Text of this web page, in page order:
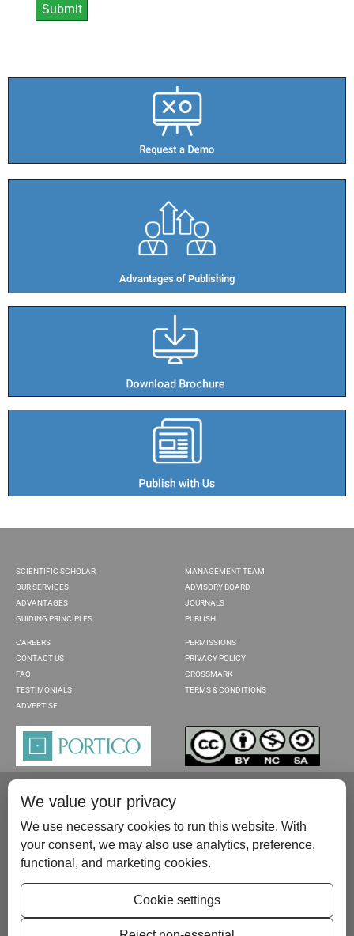
Advantages of Publishing​
SCIENTIFIC SCHOLAR
OUR SERVICES
ADVANTAGES
GUIDING PRINCIPLES
MANAGEMENT TEAM
ADVISORY BOARD
JOURNALS
PUBLISH
CAREERS
CONTACT US
FAQ
TESTIMONIALS
ADVERTISE
PERMISSIONS
PRIVACY POLICY
CROSSMARK
TERMS & CONDITIONS
Please contact us at:publish@scientificscholar.com
We value your privacy
We use necessary cookies to run this website. With
your consent, we may also use analytics, preference,
functional, and marketing cookies.
Cookie settings